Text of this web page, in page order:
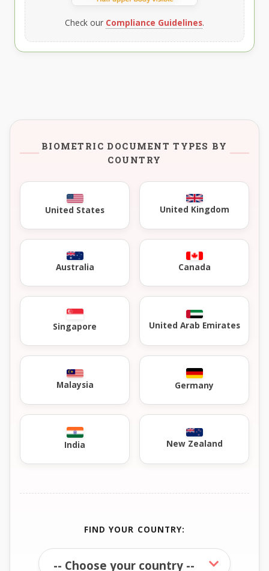
Check our Compliance Guidelines.
BIOMETRIC DOCUMENT TYPES BY
COUNTRY
United States United Kingdom
Australia Canada
Singapore United Arab Emirates
Malaysia Germany
India New Zealand
FIND YOUR COUNTRY: